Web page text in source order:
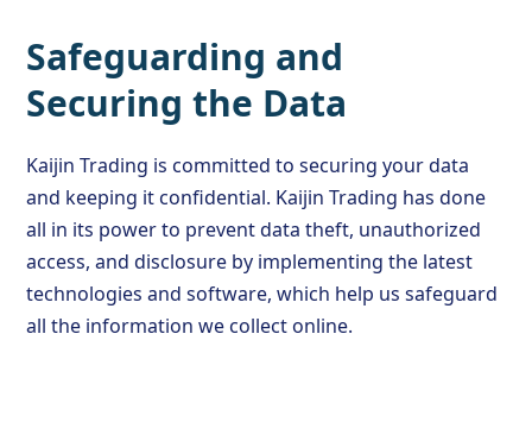
Safeguarding and
Securing the Data
Kaijin Trading is committed to securing your data
and keeping it confidential. Kaijin Trading has done
all in its power to prevent data theft, unauthorized
access, and disclosure by implementing the latest
technologies and software, which help us safeguard
all the information we collect online.